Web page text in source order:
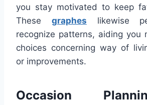
you stay motivated to keep
These graphes likewise
recognize patterns, aiding you
choices concerning way of
or improvements.
Occasion